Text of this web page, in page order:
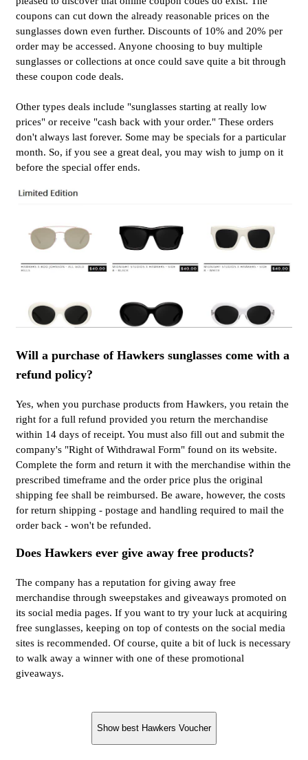
coupons can cut down the already reasonable prices on the
sunglasses down even further. Discounts of 10% and 20% per
order may be accessed. Anyone choosing to buy multiple
sunglasses or collections at once could save quite a bit through
these coupon code deals.
Other types deals include "sunglasses starting at really low
prices" or receive "cash back with your order." These orders
don't always last forever. Some may be specials for a particular
month. So, if you see a great deal, you may wish to jump on it
before the special offer ends.
Will a purchase of Hawkers sunglasses come with a
refund policy?
Yes, when you purchase products from Hawkers, you retain the
right for a full refund provided you return the merchandise
within 14 days of receipt. You must also fill out and submit the
company's "Right of Withdrawal Form" found on its website.
Complete the form and return it with the merchandise within the
prescribed timeframe and the order price plus the original
shipping fee shall be reimbursed. Be aware, however, the costs
for return shipping - postage and handling required to mail the
order back - won't be refunded.
Does Hawkers ever give away free products?
The company has a reputation for giving away free
merchandise through sweepstakes and giveaways promoted on
its social media pages. If you want to try your luck at acquiring
free sunglasses, keeping on top of contests on the social media
sites is recommended. Of course, quite a bit of luck is necessary
to walk away a winner with one of these promotional
giveaways.
Show best Hawkers Voucher